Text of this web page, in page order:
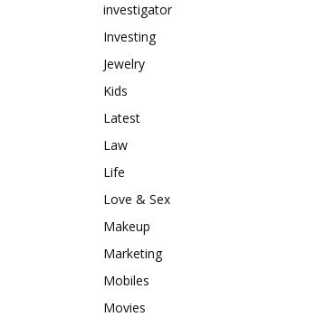
investigator
Investing
Jewelry
Kids
Latest
Law
Life
Love & Sex
Makeup
Marketing
Mobiles
Movies